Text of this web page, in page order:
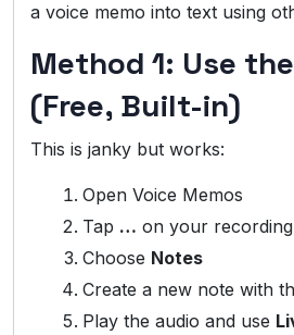
a voice memo into text using
Method 1: Use
(Free, Built-in)
This is janky but works:
Open Voice Memos
Tap … on your
Choose Notes
Create a new note with
Play the audio and use